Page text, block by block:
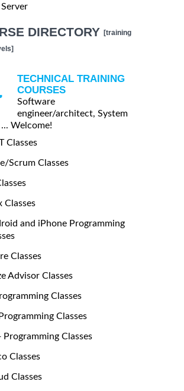
Server
DIRECTORY [training
TECHNICAL TRAINING
COURSES
Software
engineer/architect, System
Welcome!
Classes
Scrum Classes
Classes
and iPhone Programming
Classes
Advisor Classes
Classes
Classes
Programming Classes
Classes
Classes